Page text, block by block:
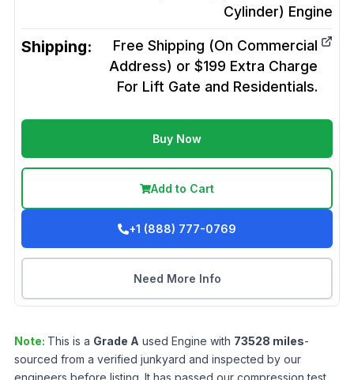
Cylinder) Engine
Shipping:
Free Shipping (On Commercial
Address) or $199 Extra Charge
For Lift Gate and Residentials.
Buy Now
Add to Cart
+1 (888) 777-0769
Need More Info
Note: This is a Grade A used Engine with 73528 miles-
sourced from a verified junkyard and inspected by our
engineers before listing. It has passed our compression test